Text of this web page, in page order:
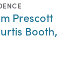
Prescott
Booth,